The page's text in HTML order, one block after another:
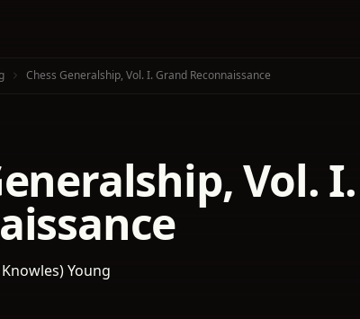
Chess Generalship, Vol. I. Grand Reconnaissance
Vol.
Knowles) Young